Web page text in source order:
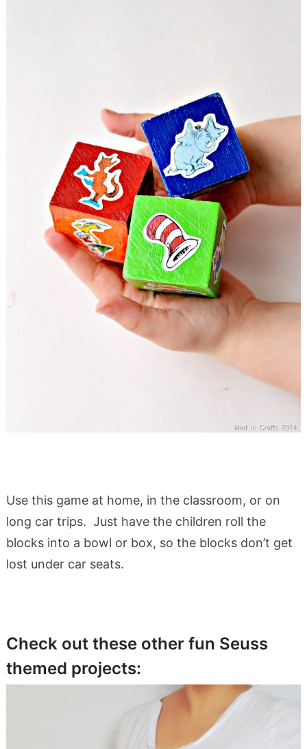
Use this game at home, in the classroom, or on
long car trips. Just have the children roll the
blocks into a bowl or box, so the blocks don’t get
lost under car seats.
Check out these other fun Seuss
themed projects: